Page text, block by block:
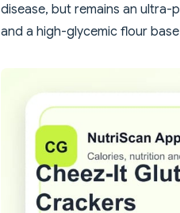
disease, but remains an
and a high-glycemic flour